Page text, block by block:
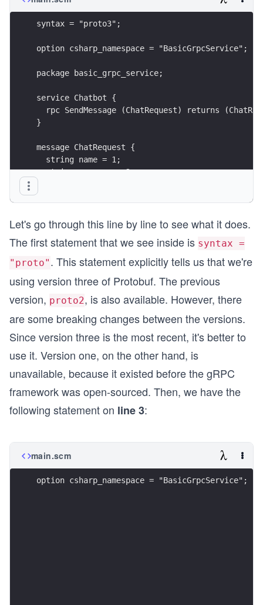
syntax = "proto3";
option csharp_namespace = "BasicGrpcService";
package basic_grpc_service;
service Chatbot {
rpc SendMessage (ChatRequest) returns
}
message ChatRequest {
  string name = 1;
  string message = 2;
  string message = 1;
}
Let's go through this line by line to see what it does.
The first statement that we see inside is syntax =
"proto" . This statement explicitly tells us that we're
using version three of Protobuf. The previous
version, proto2, is also available. However, there
are some breaking changes between the versions.
Since version three is the most recent, it's better to
use it. Version one, on the other hand, is
unavailable, because it existed before the gRPC
framework was open-sourced. Then, we have the
following statement on line 3:
main.scm
option csharp_namespace = "BasicGrpcService";